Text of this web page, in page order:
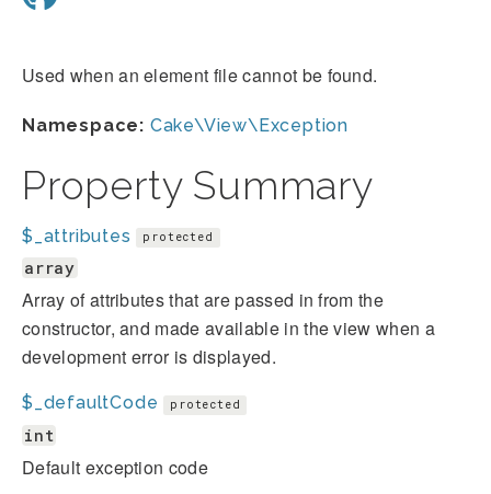
Used when an element file cannot be found.
Namespace: Cake\View\Exception
Property Summary
$_attributes protected
array
Array of attributes that are passed in from the
constructor, and made available in the view when a
development error is displayed.
$_defaultCode protected
int
Default exception code